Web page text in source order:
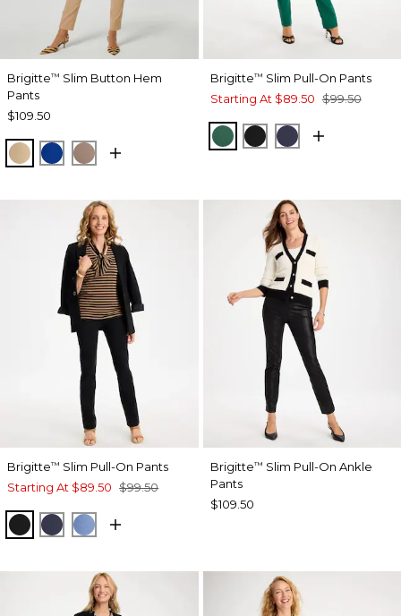
Brigitte™ Slim Button Hem
Pants
$109.50
SYCAMORE
PLANETARY BLUE
URBAN TAUPE
Brigitte™ Slim Pull-On Pants
Starting At $89.50 $99.50
GREEN STONE
BLACKPASSPORT
Brigitte™ Slim Pull-On Pants
Starting At $89.50 $99.50
BLACKPASSPORT BLUE
TIDAL BLUE
Brigitte™ Slim Pull-On Ankle
Pants
$109.50